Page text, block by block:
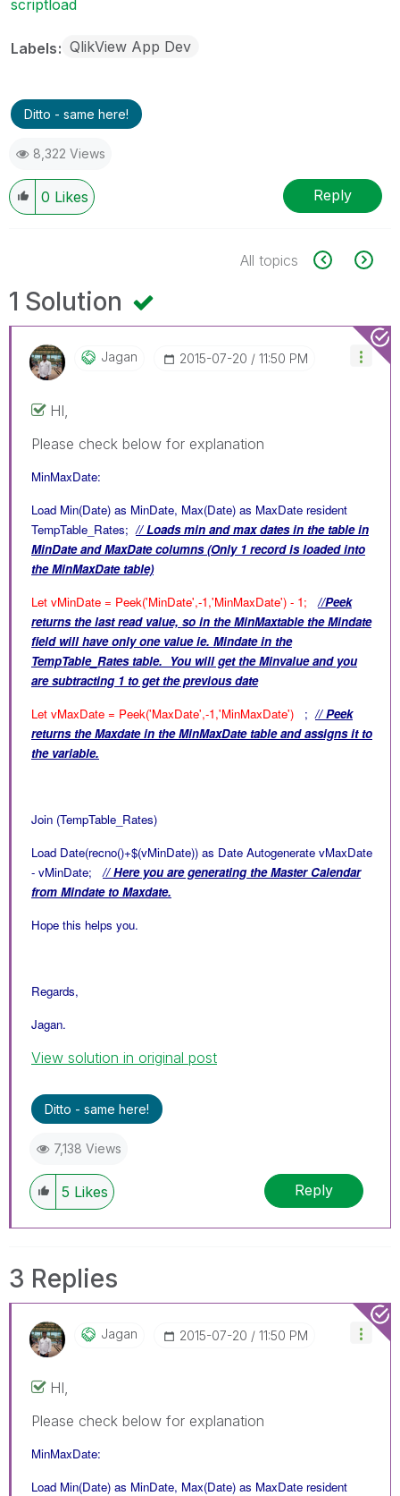
scriptload
Labels QlikView App Dev
Ditto - same here!
8,322 Views
0 Likes Reply
All topics
1 Solution
Jagan ‎2015-07-20 11:50 PM
HI,
Please check below for explanation
MinMaxDate:
Load Min(Date) as MinDate, Max(Date) as MaxDate resident
TempTable_Rates; // Loads min and max dates in the table in
MinDate and MaxDate columns (Only 1 record is loaded into
the MinMaxDate table)
Let vMinDate = Peek('MinDate',-1,'MinMaxDate') - 1; //Peek
returns the last read value, so in the MinMaxtable the Mindate
field will have only one value ie. Mindate in the
TempTable_Rates table. You will get the Minvalue and you
are subtracting 1 to get the previous date
Let vMaxDate = Peek('MaxDate',-1,'MinMaxDate') ; // Peek
returns the Maxdate in theMinMaxDate table and assigns it to
the variable.
Join (TempTable_Rates)
Load Date(recno()+$(vMinDate)) as Date Autogenerate vMaxDate
- vMinDate; // Here you are generating the Master Calendar
from Mindate to Maxdate.
Hope this helps you.
Regards,
Jagan.
View solution in original post
Ditto - same here!
7,138 Views
5 Likes Reply
3 Replies
Jagan ‎2015-07-20 11:50 PM
HI,
Please check below for explanation
MinMaxDate:
Load Min(Date) as MinDate, Max(Date) as MaxDate resident